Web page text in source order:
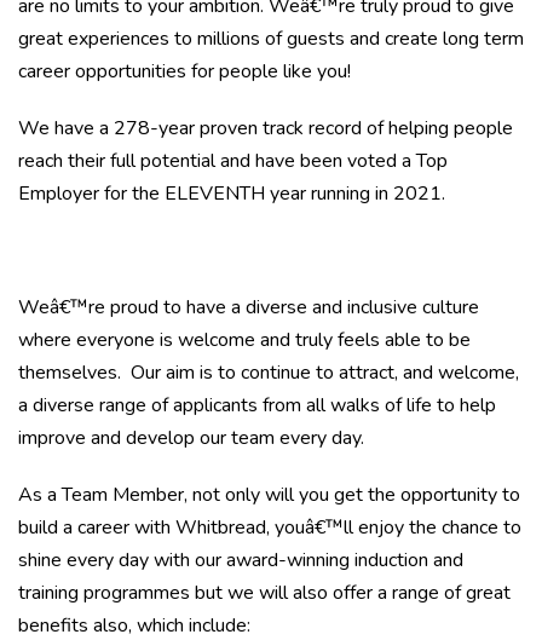
are no limits to your ambition. Weâ€™re truly proud to give
great experiences to millions of guests and create long term
career opportunities for people like you!
We have a 278-year proven track record of helping people
reach their full potential and have been voted a Top
Employer for the ELEVENTH year running in 2021.
Weâ€™re proud to have a diverse and inclusive culture
where everyone is welcome and truly feels able to be
themselves. Our aim is to continue to attract, and welcome,
a diverse range of applicants from all walks of life to help
improve and develop our team every day.
As a Team Member, not only will you get the opportunity to
build a career with Whitbread, youâ€™ll enjoy the chance to
shine every day with our award-winning induction and
training programmes but we will also offer a range of great
benefits also, which include: